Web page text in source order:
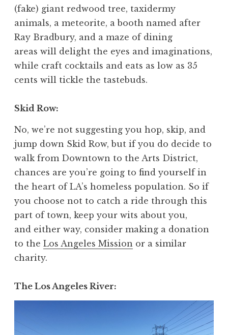
(fake) giant redwood tree, taxidermy
animals, a meteorite, a booth named after
Ray Bradbury, and a maze of dining
areas will delight the eyes and imaginations,
while craft cocktails and eats as low as 35
cents will tickle the tastebuds.
Skid Row:
No, we’re not suggesting you hop, skip, and
jump down Skid Row, but if you do decide to
walk from Downtown to the Arts District,
chances are you’re going to find yourself in
the heart of LA’s homeless population. So if
you choose not to catch a ride through this
part of town, keep your wits about you,
and either way, consider making a donation
to the Los Angeles Mission or a similar
charity.
The Los Angeles River: